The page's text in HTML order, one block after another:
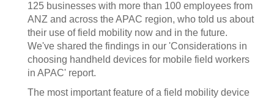
125 businesses with more than 100 employees from
ANZ and across the APAC region, who told us about
their use of field mobility now and in the future.
We've shared the findings in our 'Considerations in
choosing handheld devices for mobile field workers
in APAC' report.
The most important feature of a field mobility device